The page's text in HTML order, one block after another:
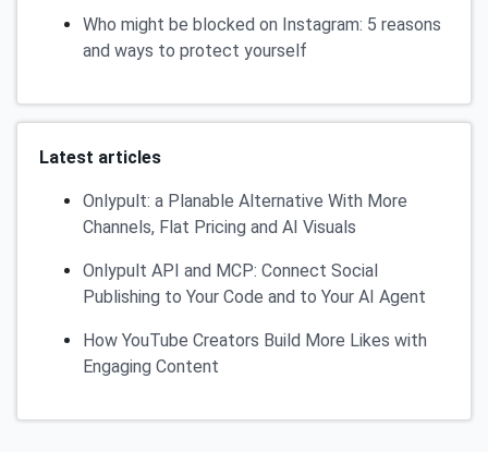
Who might be blocked on Instagram: 5 reasons
and ways to protect yourself
Latest articles
Onlypult: a Planable Alternative With More
Channels, Flat Pricing and AI Visuals
Onlypult API and MCP: Connect Social
Publishing to Your Code and to Your AI Agent
How YouTube Creators Build More Likes with
Engaging Content